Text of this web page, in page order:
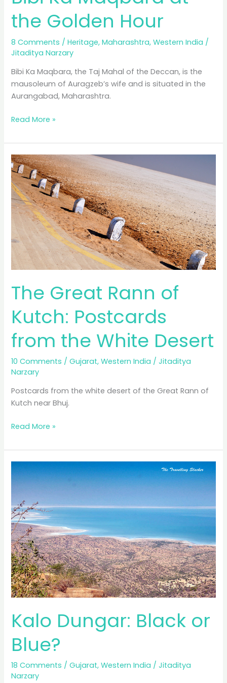
the Golden Hour
8 Comments /Heritage,Maharashtra,Western India /
Jitaditya Narzary
Bibi Ka Maqbara, the Taj Mahal of the Deccan, is the
mausoleum of Auragzeb’s wife and is situated in the
Aurangabad, Maharashtra.
Bibi
Maqbara
at
the
Golden
Hour
Read More »
The Great Rann of
Kutch: Postcards
from the White Desert
10 Comments /Gujarat,Western India /Jitaditya
Narzary
Postcards from the white desert of the Great Rann of
Kutch near Bhuj.
The
Rann
of
Kutch:
Postcards
from
the
White
Desert
Read More »
Kalo Dungar: Black or
Blue?
18 Comments /Gujarat,Western India /Jitaditya
Narzary